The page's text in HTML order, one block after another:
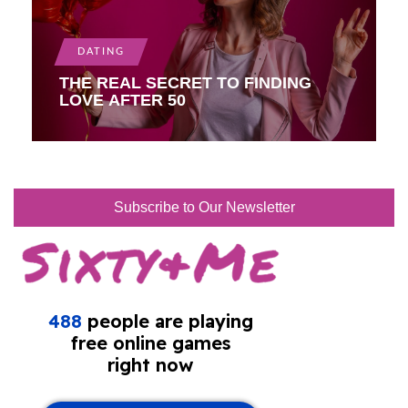
DATING
THE REAL SECRET TO FINDING
LOVE AFTER 50
Subscribe to Our Newsletter